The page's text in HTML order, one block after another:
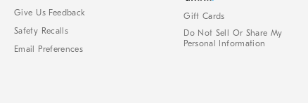
Give Us Feedback
Safety Recalls
Email Preferences
Gift Cards
Do Not Sell Or Share My
Personal Information